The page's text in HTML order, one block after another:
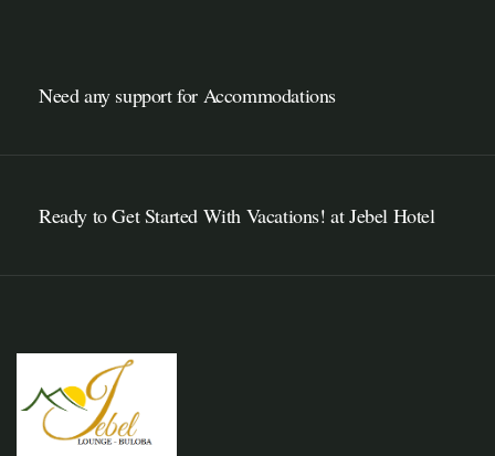
Need any support for Accommodations
Ready to Get Started With Vacations! at Jebel Hotel